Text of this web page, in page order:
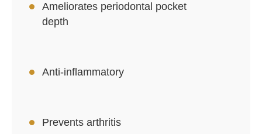
Ameliorates periodontal pocket
depth
Anti-inflammatory
Prevents arthritis